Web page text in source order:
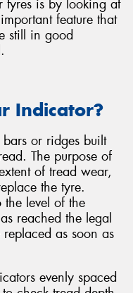
tyres is by looking at
feature that
still in good
Indicator?
or ridges built
The purpose of
of tread wear,
the tyre.
level of the
reached the legal
as soon as
evenly spaced